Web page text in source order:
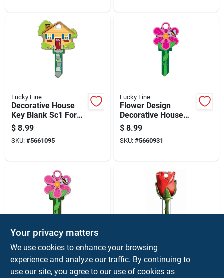
Lucky Line
Decorative House
Key Blank Sc1 For
Schlage And
Kwikset Locks
$ 8.99
SKU: #5661095
Lucky Line
Flower Design
Decorative House
Key Blank For
Kwikset Kw11 And
Sc1
$ 8.99
SKU: #5660931
Lucky Line
Lucky Line Key
Shapes Flower
House Key Blank
Lucky Line
Lucky Line Key
Shapes Rose House
Key Blank Kw1/11
Your privacy matters
We use cookies to enhance your browsing
experience and analyze our traffic. By continuing to
use our site, you agree to our use of cookies as